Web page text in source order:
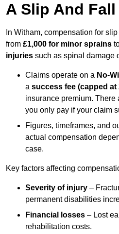
A Slip And
In Witham, compensation for
from £1,000 for minor sprains
injuries such as spinal damage
Claims operate on a No-
a success fee (capped at
insurance premium. There
you only pay if your claim
Figures, timeframes, and
actual compensation
case.
Key factors affecting
Severity of injury –
permanent disabilities
Financial losses – Lost
rehabilitation costs.